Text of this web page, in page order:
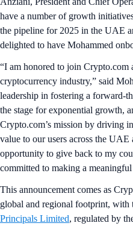
have a number of growth
the pipeline for 2025 in the UAE
delighted to have Mohammed
“I am honored to join Crypto.com
cryptocurrency industry,” said
leadership in fostering a forward-
the stage for exponential growth,
Crypto.com’s mission by driving
value to our users across the
opportunity to give back to my
committed to making a
This announcement comes as
global and regional footprint, with
Principals Limited, regulated by